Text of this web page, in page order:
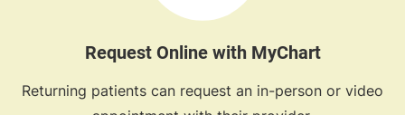
Request Online with MyChart
Returning patients can request an in-person or video